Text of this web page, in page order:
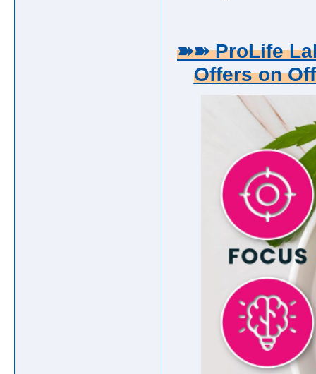
➽➽ ProLife
Offers on